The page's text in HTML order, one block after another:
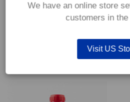
We have an online store
customers in the
Visit US